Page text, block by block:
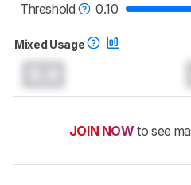
Threshold
0.10
Mixed Usage
JOIN NOW to see